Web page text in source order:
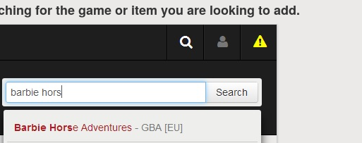
for the game or item you are looking to add.